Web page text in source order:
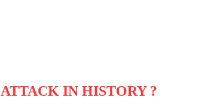
IN HISTORY ?